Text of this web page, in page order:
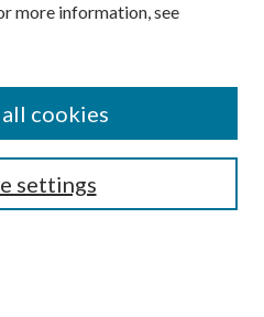
more information, see
settings
cookies